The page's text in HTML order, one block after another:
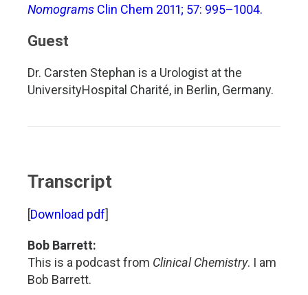
Nomograms Clin Chem 2011; 57: 995–1004.
Guest
Dr. Carsten Stephan is a Urologist at the
UniversityHospital Charité, in Berlin, Germany.
Transcript
[Download pdf]
Bob Barrett:
This is a podcast from Clinical Chemistry. I am
Bob Barrett.